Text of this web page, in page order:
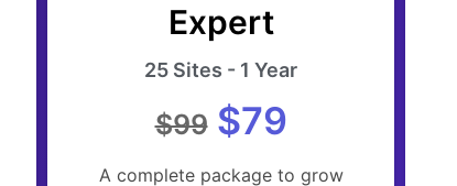
Expert
25 Sites - 1 Year
$99$79
A complete package to grow